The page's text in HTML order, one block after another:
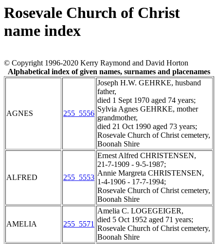
Rosevale Church of Christ
name index
© Copyright 1996-2020 Kerry Raymond and David Horton
Alphabetical index of given names, surnames and placenames
AGNES 255_5556
Joseph H.W. GEHRKE, husband
father,
died 1 Sept 1970 aged 74 years;
Sylvia Agnes GEHRKE, mother
grandmother,
died 21 Oct 1990 aged 73 years;
Rosevale Church of Christ cemetery,
Boonah Shire
ALFRED 255_5553
Ernest Alfred CHRISTENSEN,
21-7-1909 - 9-5-1987;
Annie Margreta CHRISTENSEN,
1-4-1906 - 17-7-1994;
Rosevale Church of Christ cemetery,
Boonah Shire
AMELIA 255_5571
Amelia C. LOGEGEIGER,
died 5 Oct 1952 aged 71 years;
Rosevale Church of Christ cemetery,
Boonah Shire